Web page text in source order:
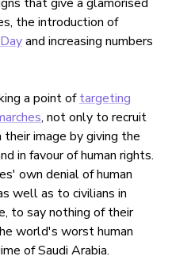
the introduction of
and increasing numbers
a point oftargeting
, not only to recruit
image by giving the
in favour of human rights.
own denial of human
well as to civilians in
to say nothing of their
world's worst human
of Saudi Arabia.